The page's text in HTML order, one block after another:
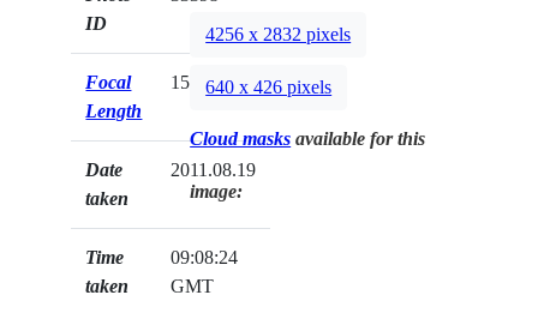
ID
Focal
Length
15mm
Date
taken
2011.08.19
Time
taken
09:08:24
GMT
4256 x 2832 pixels
640 x 426 pixels
Cloud masks available for this
image: